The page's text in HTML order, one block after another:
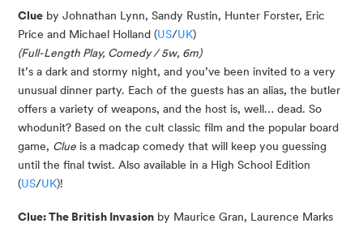
Clue by Johnathan Lynn, Sandy Rustin, Hunter Forster, Eric
Price and Michael Holland (US/UK)
(Full-Length Play, Comedy / 5w, 6m)
It’s a dark and stormy night, and you’ve been invited to a very
unusual dinner party. Each of the guests has an alias, the butler
offers a variety of weapons, and the host is, well… dead. So
whodunit? Based on the cult classic film and the popular board
game, Clue is a madcap comedy that will keep you guessing
until the final twist. Also available in a High School Edition
(US/UK)!
Clue: The British Invasion by Maurice Gran, Laurence Marks